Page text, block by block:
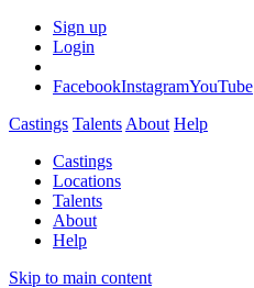
Sign up
Login
FacebookInstagramYouTube
Castings Talents About Help
Castings
Locations
Talents
About
Help
Skip to main content